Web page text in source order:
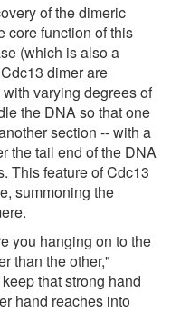
of the dimeric
core function of this
(which is also a
dimer are
varying degrees of
the DNA so that one
section -- with a
the tail end of the DNA
This feature of Cdc13
summoning the
you hanging on to the
than the other,"
that strong hand
hand reaches into